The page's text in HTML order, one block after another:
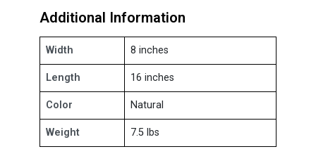
Additional Information
Width 8 inches
Length 16 inches
Color Natural
Weight 7.5 lbs